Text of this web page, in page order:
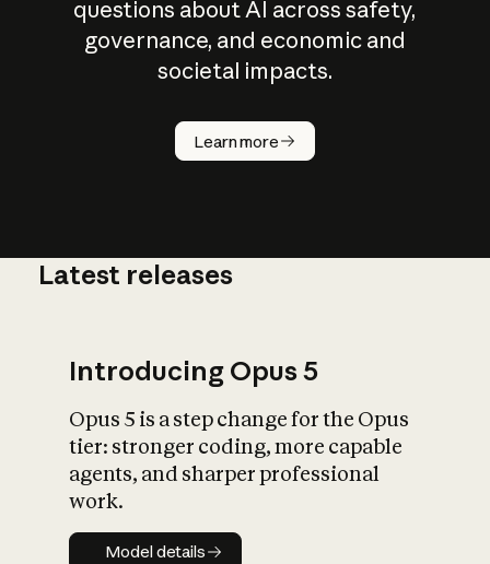
questions about AI across safety,
governance, and economic and
societal impacts.
Learn more
How does
AI work?
What is AI’s
impact on
Latest releases
Introducing Opus 5
Opus 5 is a step change for the Opus
tier: stronger coding, more capable
agents, and sharper professional
work.
Model details
Model details